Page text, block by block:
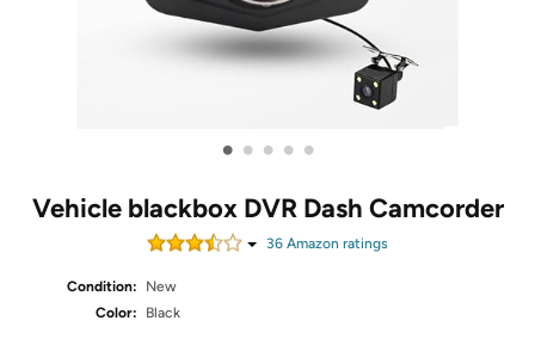
• • • • •
Vehicle blackbox DVR Dash Camcorder
36 Amazon ratings
Condition:
New
Color:
Black